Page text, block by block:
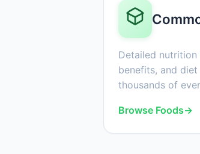
Detailed nutrition
benefits, and
thousands of
Browse Foods→